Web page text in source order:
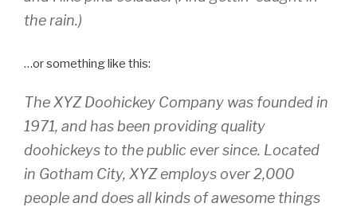
the rain.)
…or something like this:
The XYZ Doohickey Company was founded in
1971, and has been providing quality
doohickeys to the public ever since. Located
in Gotham City, XYZ employs over 2,000
people and does all kinds of awesome things